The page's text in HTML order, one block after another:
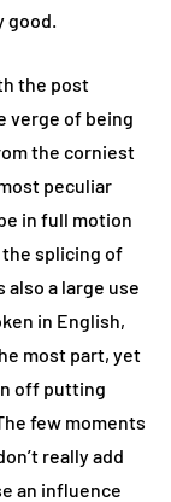
good.
the post
verge of being
the corniest
peculiar
in full motion
the splicing of
a large use
in English,
most part, yet
off putting
few moments
really add
an influence